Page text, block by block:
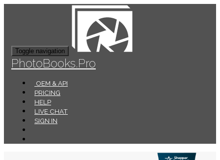
Toggle navigation
PhotoBooks.Pro
OEM & API
PRICING
HELP
LIVE CHAT
SIGN IN